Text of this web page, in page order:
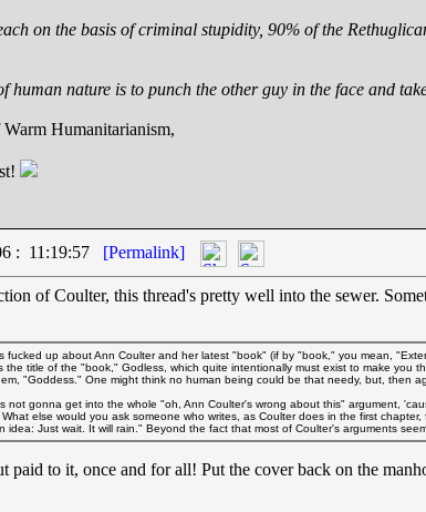
on the basis of criminal stupidity, 90% of the
human nature is to punch the other guy in the face and
Humanitarianism,
: 11:19:57 [Permalink]
of Coulter, this thread's pretty well into the sewer.
fucked up about Ann Coulter and her latest "book" (if by "book," you mean,
the title of the "book," Godless, which quite intentionally must exist to make you
"Goddess." One might think no human being could be that needy, but, then
not gonna get into the whole "oh, Ann Coulter's wrong about this" argument,
else would you ask someone who writes, as Coulter does in the first
idea: Just wait. It will rain." Beyond the fact that most of Coulter's arguments
paid to it, once and for all! Put the cover back on the